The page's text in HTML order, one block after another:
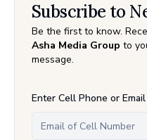
Subscribe to
Be the first to know.
Asha Media Group to
message.
Enter Cell Phone or